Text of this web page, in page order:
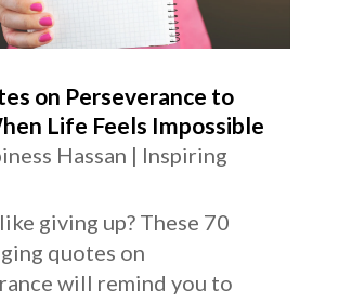
on Perseverance to
Life Feels Impossible
Hassan | Inspiring
giving up? These 70
quotes on
will remind you to